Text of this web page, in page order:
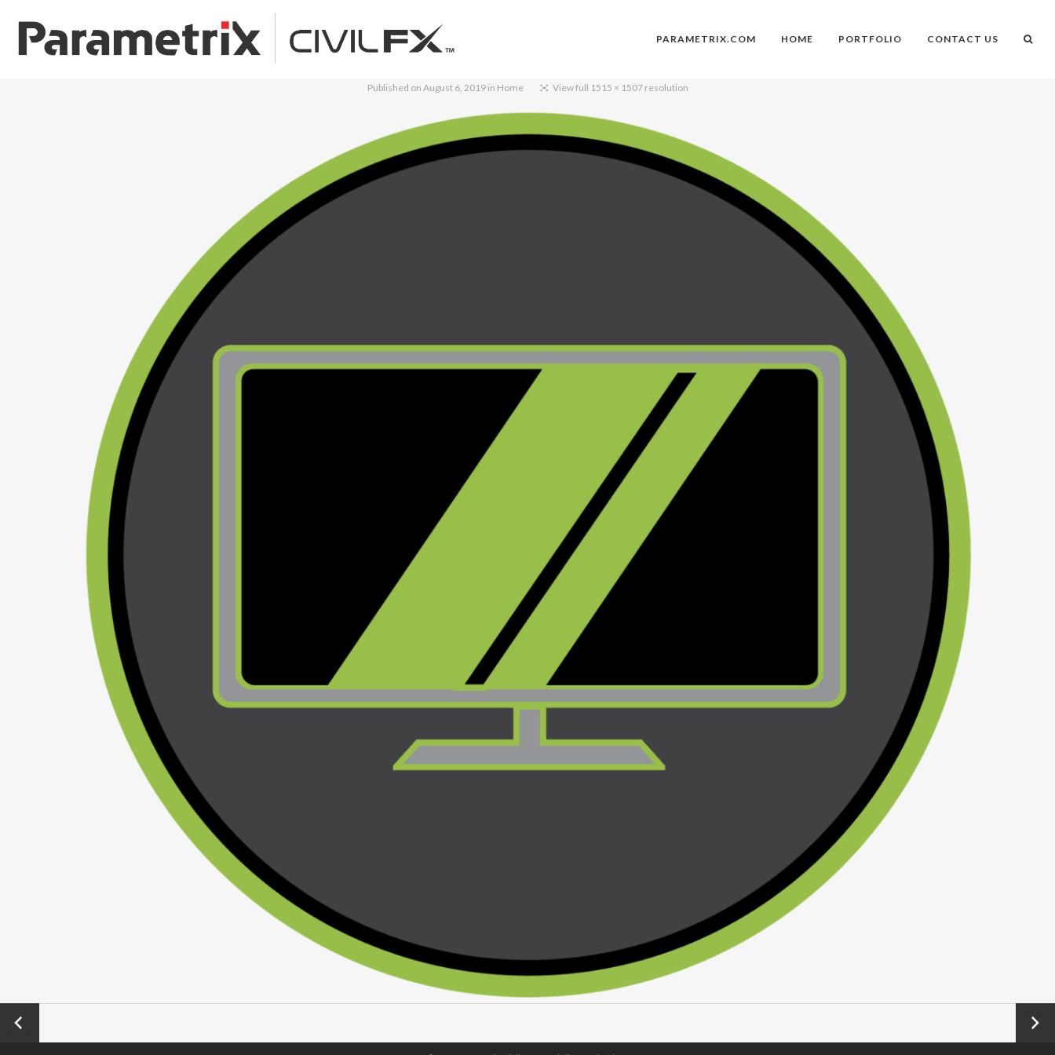
PARAMETRIX.COM HOME PORTFOLIO CONTACT US
Published on August 6, 2019in Home View full 1515 × 1507 resolution
←
Previo
Next
→